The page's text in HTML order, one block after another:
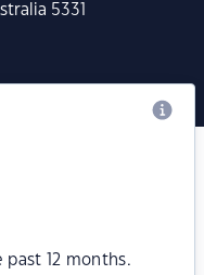
5331
12 months.